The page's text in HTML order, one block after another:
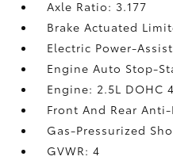
Axle Ratio: 3.177
Brake Actuated
Electric Power-
Engine Auto Stop-
Engine: 2.5L DOHC
Front And Rear
Gas-Pressurized
GVWR: 4